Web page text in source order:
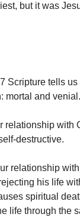
but it was
Scripture tells
mortal and venial.
relationship with
destructive.
relationship
his life
spiritual
life through the